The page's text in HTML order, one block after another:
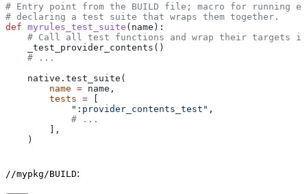
# Entry point from the BUILD file; macro for running
# declaring a test suite that wraps them together.
def myrules_test_suite ( name ):
# Call all test functions and wrap their targets
    _test_provider_contents()
    # ...
    native.test_suite(
        name
= name,
        tests
= [
            ":provider_contents_test"
,
            # ...
        ],
    )
//mypkg/BUILD: